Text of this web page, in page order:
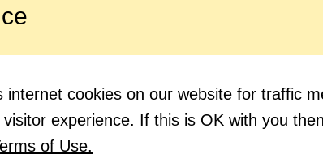
Avocado
Pudding
vs. Facts You
internet cookies on our website for traffic
experience. If this is OK with you
of Use.